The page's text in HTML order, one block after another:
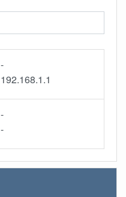
-
192.168.1.1
-
-